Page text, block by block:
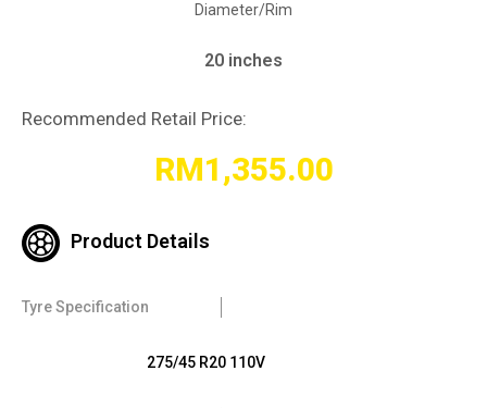
Diameter/Rim
20 inches
Recommended Retail Price:
RM1,355.00
Product Details
Tyre Specification
275/45 R20 110V